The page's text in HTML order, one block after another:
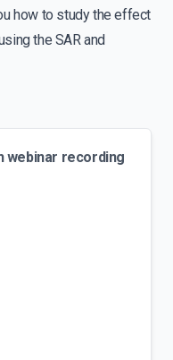
how to study the effect
the SAR and
webinar recording